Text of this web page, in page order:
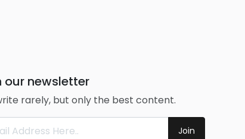
our newsletter
rarely, but only the best content.
Join